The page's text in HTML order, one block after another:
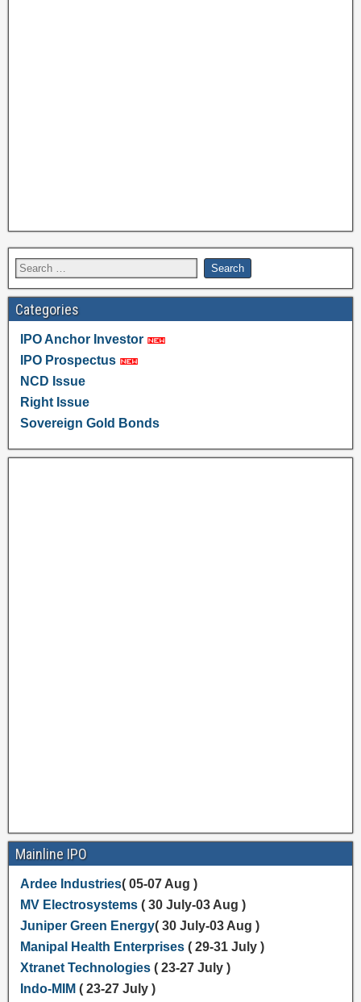
Categories
IPO Anchor Investor
IPO Prospectus
NCD Issue
Right Issue
Sovereign Gold Bonds
Mainline IPO
Ardee Industries( 05-07 Aug )
MV Electrosystems( 30 July-03 Aug )
Juniper Green Energy( 30 July-03 Aug )
Manipal Health Enterprises( 29-31 July )
Xtranet Technologies( 23-27 July )
Indo-MIM ( 23-27 July )